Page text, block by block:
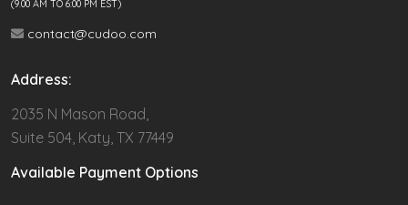
(9.00 AM TO 6:00 PM EST)
contact@cudoo.com
Address:
2035 N Mason Road,
Suite 504, Katy, TX 77449
Available Payment Options